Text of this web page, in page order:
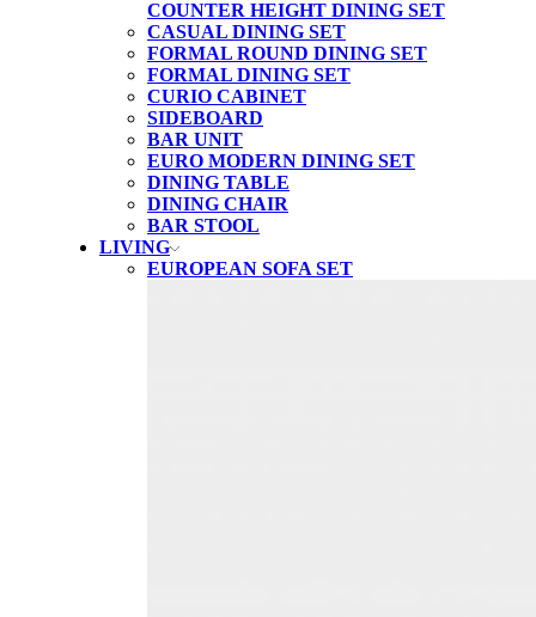
CASUAL DINING SET
FORMAL ROUND DINING SET
FORMAL DINING SET
CURIO CABINET
SIDEBOARD
BAR UNIT
EURO MODERN DINING SET
DINING TABLE
DINING CHAIR
BAR STOOL
LIVING
EUROPEAN SOFA SET